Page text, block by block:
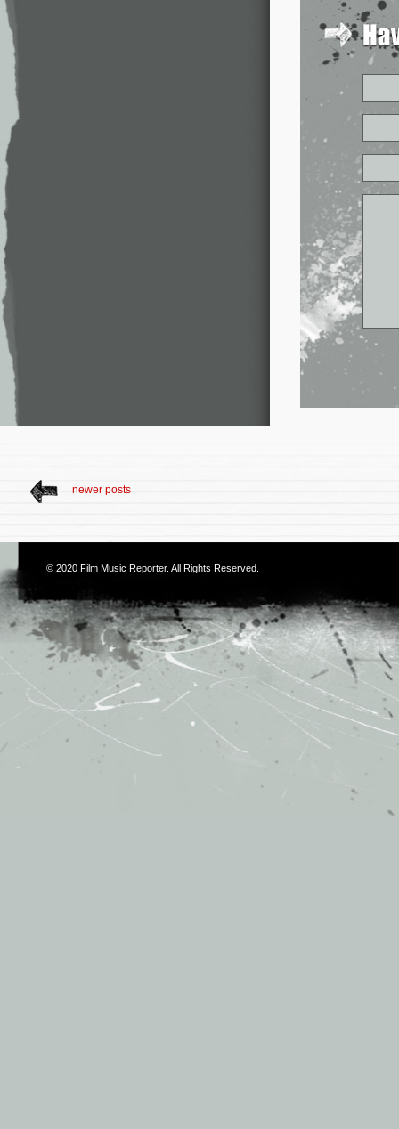
newer posts
© 2020 Film Music Reporter. All Rights Reserved.